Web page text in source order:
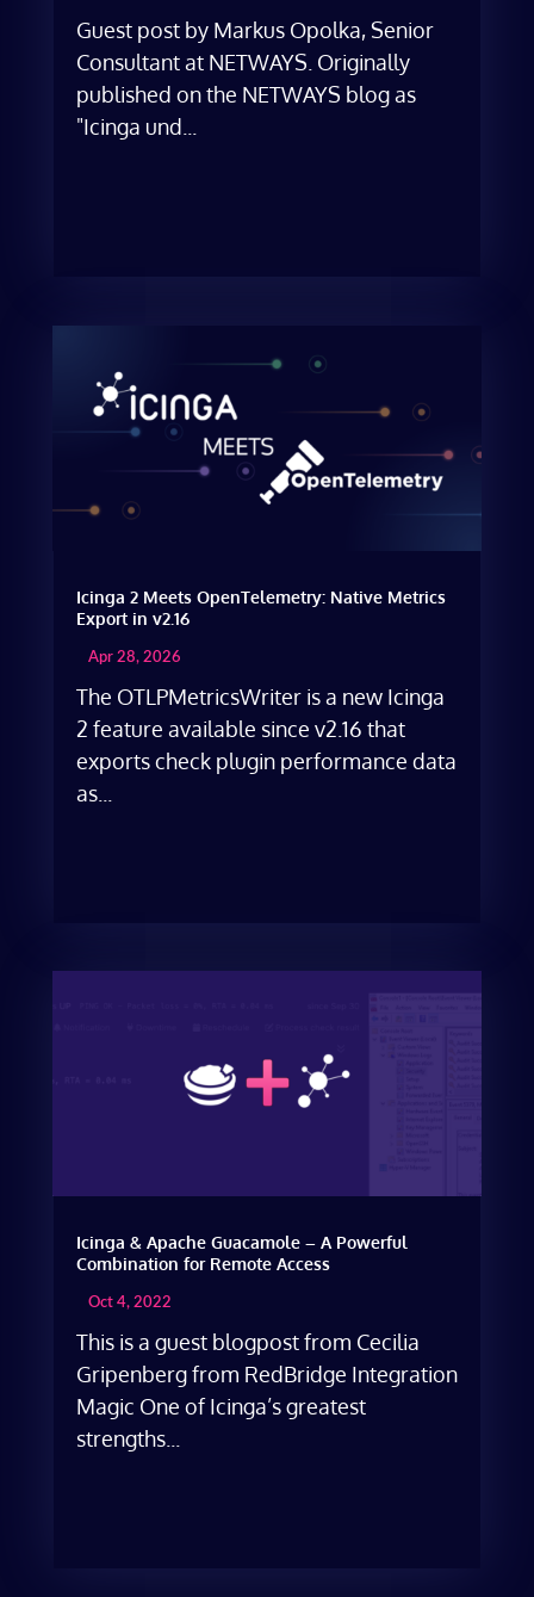
Guest post by Markus Opolka, Senior
Consultant at NETWAYS. Originally
published on the NETWAYS blog as
"Icinga und...
Icinga 2 Meets OpenTelemetry: Native Metrics
Export in v2.16
Apr 28, 2026
The OTLPMetricsWriter is a new Icinga
2 feature available since v2.16 that
exports check plugin performance data
as...
Icinga & Apache Guacamole – A Powerful
Combination for Remote Access
Oct 4, 2022
This is a guest blogpost from Cecilia
Gripenberg from RedBridge Integration
Magic One of Icinga’s greatest
strengths...